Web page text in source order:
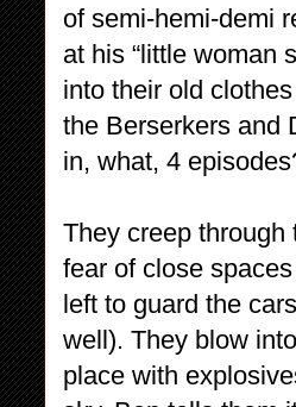
of semi-hemi-demi
at his “little woman
into their old
the Berserkers and
in, what, 4
They creep through
fear of close
left to guard the
well). They blow
place with